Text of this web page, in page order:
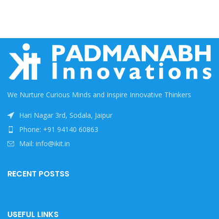
We Nurture Curious Minds and Inspire Innovative Thinkers
Hari Nagar 3rd, Sodala, Jaipur
Phone: +91 94140 60863
Mail: info@ikit.in
RECENT POSTSS
USEFUL LINKS